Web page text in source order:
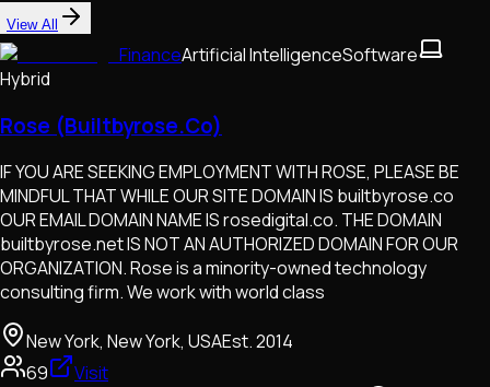
View All
FinanceArtificial IntelligenceSoftware
Hybrid
Rose (Builtbyrose.Co)
IF YOU ARE SEEKING EMPLOYMENT WITH ROSE, PLEASE BE
MINDFUL THAT WHILE OUR SITE DOMAIN IS builtbyrose.co
OUR EMAIL DOMAIN NAME IS rosedigital.co. THE DOMAIN
builtbyrose.net IS NOT AN AUTHORIZED DOMAIN FOR OUR
ORGANIZATION. Rose is a minority-owned technology
consulting firm. We work with world class
New York, New York, USAEst.2014
69
Visit